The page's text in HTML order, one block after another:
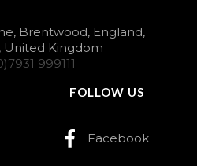
Brentwood, England,
United Kingdom
999111
FOLLOW US
Facebook